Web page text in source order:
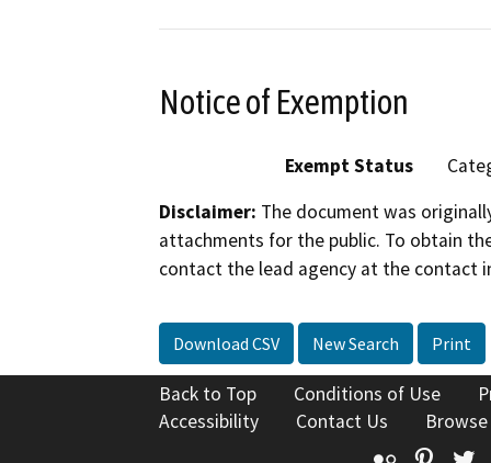
Notice of Exemption
Exempt Status
Disclaimer: The document was
attachments for the public. To obtain
contact the lead agency at the contact
Download CSV New Search Print
Back to Top Conditions of Use
Accessibility
Contact Us